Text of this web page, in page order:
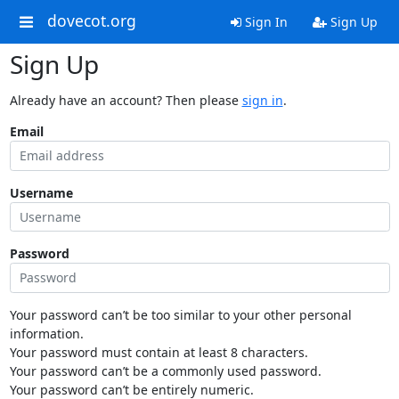
dovecot.org Sign In Sign Up
Sign Up
Already have an account? Then please sign in.
Email
Username
Password
Your password can’t be too similar to your other personal
information.
Your password must contain at least 8 characters.
Your password can’t be a commonly used password.
Your password can’t be entirely numeric.